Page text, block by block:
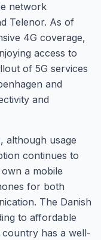
network
Telenor. As of
4G coverage,
access to
of 5G services
and
and
although usage
continues to
a mobile
for both
The Danish
to affordable
country has a well-